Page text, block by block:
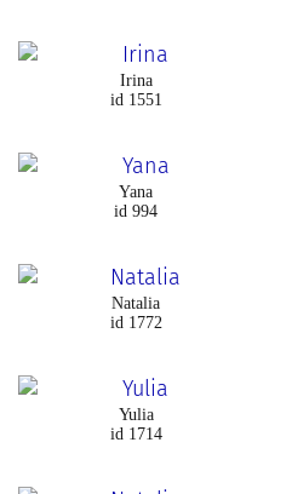
Irina
id 1551
Yana
id 994
Natalia
id 1772
Yulia
id 1714